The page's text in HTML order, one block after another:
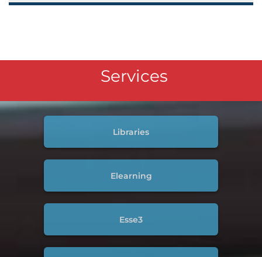
Services
Libraries
Elearning
Esse3